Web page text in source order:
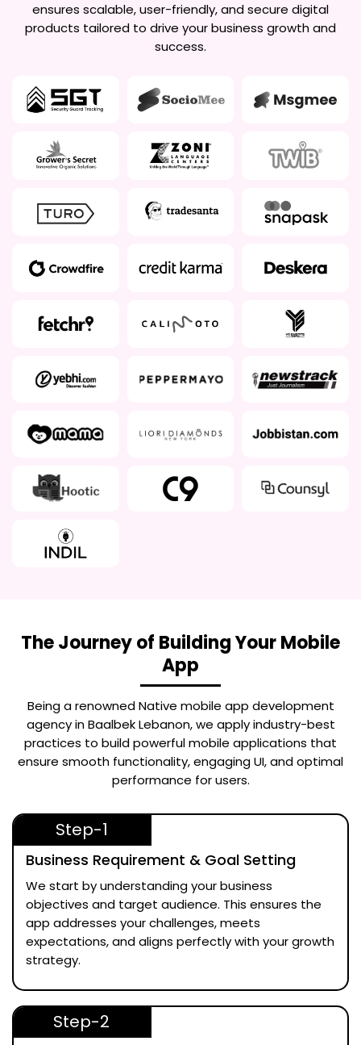
ensures scalable, user-friendly, and secure digital
products tailored to drive your business growth and
success.
The Journey of Building Your Mobile
App
Being a renownedNative mobile app development
agency in Baalbek Lebanon, we apply industry-best
practices to build powerful mobile applications that
ensure smooth functionality, engaging UI, and optimal
performance for users.
Step-1
Business Requirement & Goal Setting
We start by understanding your business
objectives and target audience. This ensures the
app addresses your challenges, meets
expectations, and aligns perfectly with your growth
strategy.
Step-2